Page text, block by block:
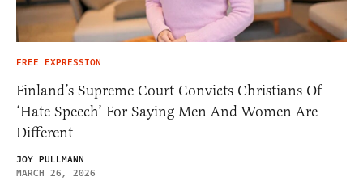
FREE EXPRESSION
Finland’s Supreme Court Convicts Christians Of
‘Hate Speech’ For Saying Men And Women Are
Different
JOY PULLMANN
MARCH 26, 2026